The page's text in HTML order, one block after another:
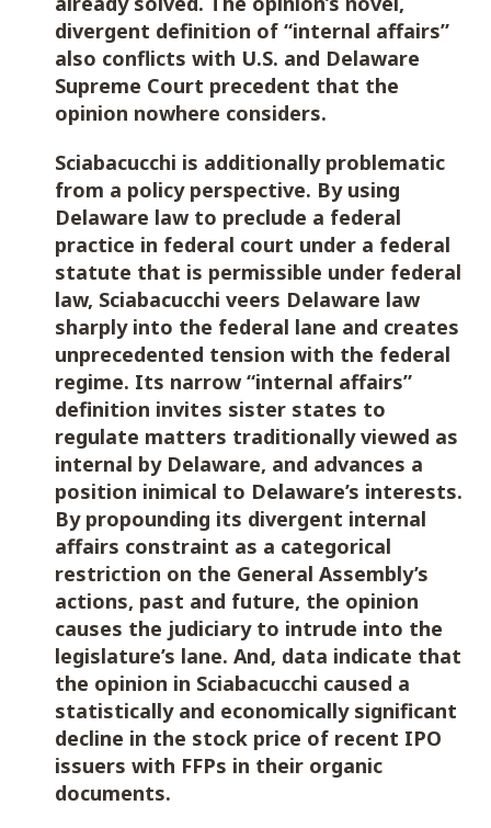
divergent definition of “internal affairs”
also conflicts with U.S. and Delaware
Supreme Court precedent that the
opinion nowhere considers.
Sciabacucchi is additionally problematic
from a policy perspective. By using
Delaware law to preclude a federal
practice in federal court under a federal
statute that is permissible under federal
law, Sciabacucchi veers Delaware law
sharply into the federal lane and creates
unprecedented tension with the federal
regime. Its narrow “internal affairs”
definition invites sister states to
regulate matters traditionally viewed as
internal by Delaware, and advances a
position inimical to Delaware’s interests.
By propounding its divergent internal
affairs constraint as a categorical
restriction on the General Assembly’s
actions, past and future, the opinion
causes the judiciary to intrude into the
legislature’s lane. And, data indicate that
the opinion in Sciabacucchi caused a
statistically and economically significant
decline in the stock price of recent IPO
issuers with FFPs in their organic
documents.